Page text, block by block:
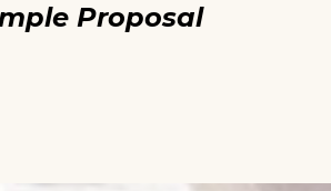
Proposal